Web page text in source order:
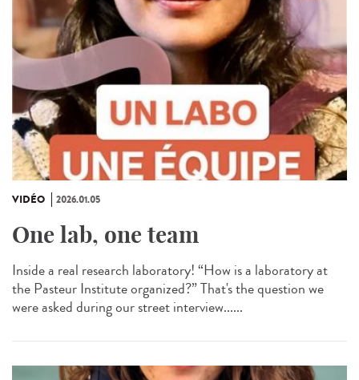
VIDÉO 2026.01.05
One lab, one team
Inside a real research laboratory! “How is a laboratory at
the Pasteur Institute organized?” That's the question we
were asked during our street interview......